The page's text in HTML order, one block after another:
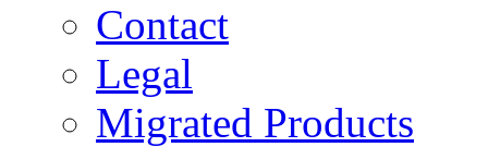
Contact
Legal
Migrated Products